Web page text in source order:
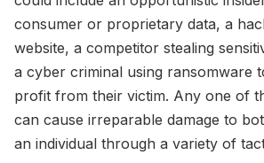
consumer or proprietary data, a
website, a competitor stealing
a cyber criminal using ransomware
profit from their victim. Any one of
can cause irreparable damage to
an individual through a variety of